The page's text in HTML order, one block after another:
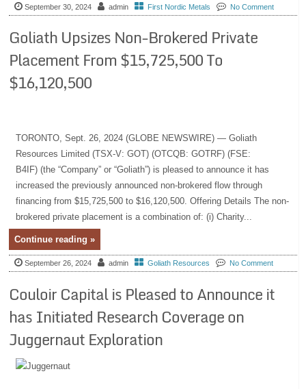
September 30, 2024 admin First Nordic Metals No Comment
Goliath Upsizes Non-Brokered Private
Placement From $15,725,500 To
$16,120,500
TORONTO, Sept. 26, 2024 (GLOBE NEWSWIRE) — Goliath
Resources Limited (TSX-V: GOT) (OTCQB: GOTRF) (FSE:
B4IF) (the “Company” or “Goliath”) is pleased to announce it has
increased the previously announced non-brokered flow through
financing from $15,725,500 to $16,120,500. Offering Details The non-
brokered private placement is a combination of: (i) Charity...
Continue reading »
September 26, 2024 admin Goliath Resources No Comment
Couloir Capital is Pleased to Announce it
has Initiated Research Coverage on
Juggernaut Exploration